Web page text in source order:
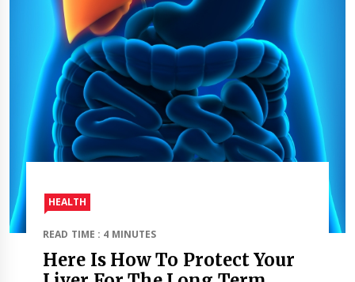
HEALTH
READ TIME : 4 MINUTES
Here Is How To Protect Your